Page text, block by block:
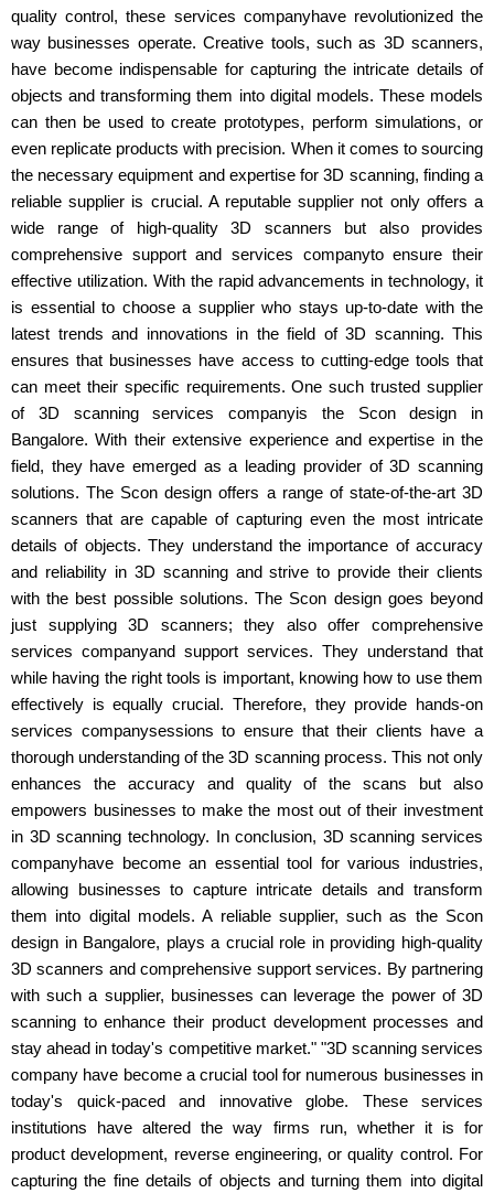
quality control, these services companyhave revolutionized the
way businesses operate. Creative tools, such as 3D scanners,
have become indispensable for capturing the intricate details of
objects and transforming them into digital models. These models
can then be used to create prototypes, perform simulations, or
even replicate products with precision. When it comes to sourcing
the necessary equipment and expertise for 3D scanning, finding a
reliable supplier is crucial. A reputable supplier not only offers a
wide range of high-quality 3D scanners but also provides
comprehensive support and services companyto ensure their
effective utilization. With the rapid advancements in technology, it
is essential to choose a supplier who stays up-to-date with the
latest trends and innovations in the field of 3D scanning. This
ensures that businesses have access to cutting-edge tools that
can meet their specific requirements. One such trusted supplier
of 3D scanning services companyis the Scon design in
Bangalore. With their extensive experience and expertise in the
field, they have emerged as a leading provider of 3D scanning
solutions. The Scon design offers a range of state-of-the-art 3D
scanners that are capable of capturing even the most intricate
details of objects. They understand the importance of accuracy
and reliability in 3D scanning and strive to provide their clients
with the best possible solutions. The Scon design goes beyond
just supplying 3D scanners; they also offer comprehensive
services companyand support services. They understand that
while having the right tools is important, knowing how to use them
effectively is equally crucial. Therefore, they provide hands-on
services companysessions to ensure that their clients have a
thorough understanding of the 3D scanning process. This not only
enhances the accuracy and quality of the scans but also
empowers businesses to make the most out of their investment
in 3D scanning technology. In conclusion, 3D scanning services
companyhave become an essential tool for various industries,
allowing businesses to capture intricate details and transform
them into digital models. A reliable supplier, such as the Scon
design in Bangalore, plays a crucial role in providing high-quality
3D scanners and comprehensive support services. By partnering
with such a supplier, businesses can leverage the power of 3D
scanning to enhance their product development processes and
stay ahead in today's competitive market." "3D scanning services
company have become a crucial tool for numerous businesses in
today's quick-paced and innovative globe. These services
institutions have altered the way firms run, whether it is for
product development, reverse engineering, or quality control. For
capturing the fine details of objects and turning them into digital